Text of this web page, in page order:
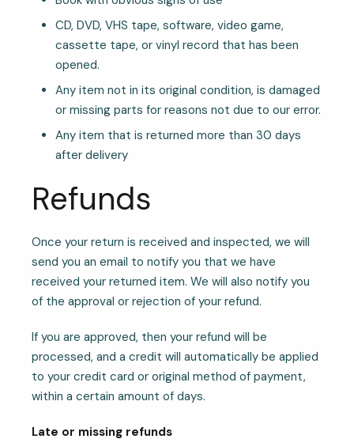
CD, DVD, VHS tape, software, video game,
cassette tape, or vinyl record that has been
opened.
Any item not in its original condition, is damaged
or missing parts for reasons not due to our error.
Any item that is returned more than 30 days
after delivery
Refunds
Once your return is received and inspected, we will
send you an email to notify you that we have
received your returned item. We will also notify you
of the approval or rejection of your refund.
If you are approved, then your refund will be
processed, and a credit will automatically be applied
to your credit card or original method of payment,
within a certain amount of days.
Late or missing refunds